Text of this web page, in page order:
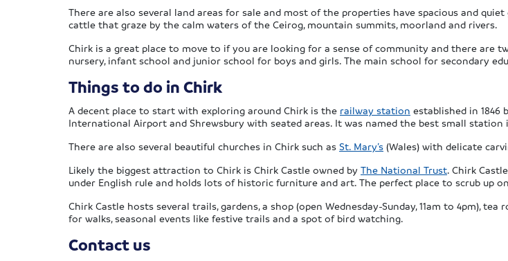
There are also several land areas for sale and most of the properties have spacious and
cattle that graze by the calm waters of the Ceirog, mountain summits, moorland and rivers.
Chirk is a great place to move to if you are looking for a sense of community and there are
nursery, infant school and junior school for boys and girls. The main school for secondary
Things to do in Chirk
A decent place to start with exploring around Chirk is the railway station established in
International Airport and Shrewsbury with seated areas. It was named the best small
There are also several beautiful churches in Chirk such as St. Mary’s (Wales) with delicate
Likely the biggest attraction to Chirk is Chirk Castle owned by The National Trust. Chirk
under English rule and holds lots of historic furniture and art. The perfect place to scrub up
Chirk Castle hosts several trails, gardens, a shop (open Wednesday-Sunday, 11am to 4pm),
for walks, seasonal events like festive trails and a spot of bird watching.
Contact us